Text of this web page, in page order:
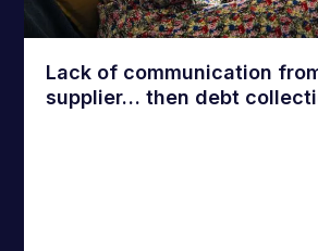
Lack of communication
supplier… then debt